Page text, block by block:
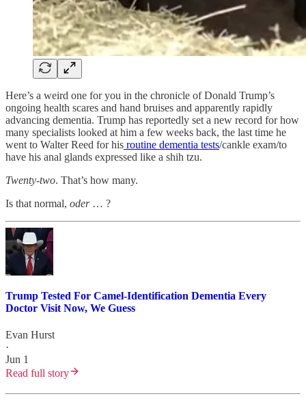
Here’s a weird one for you in the chronicle of Donald Trump’s
ongoing health scares and hand bruises and apparently rapidly
advancing dementia. Trump has reportedly set a new record for how
many specialists looked at him a few weeks back, the last time he
went to Walter Reed for his routine dementia tests/cankle exam/to
have his anal glands expressed like a shih tzu.
Twenty-two. That’s how many.
Is that normal, oder… ?
Trump Tested For Camel-Identification Dementia Every
Doctor Visit Now, We Guess
Evan Hurst
·
Jun 1
Read full story